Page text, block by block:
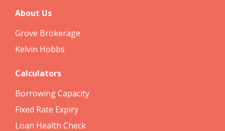
About Us
Grove Brokerage
Kelvin Hobbs
Calculators
Borrowing Capacity
Fixed Rate Expiry
Loan Health Check